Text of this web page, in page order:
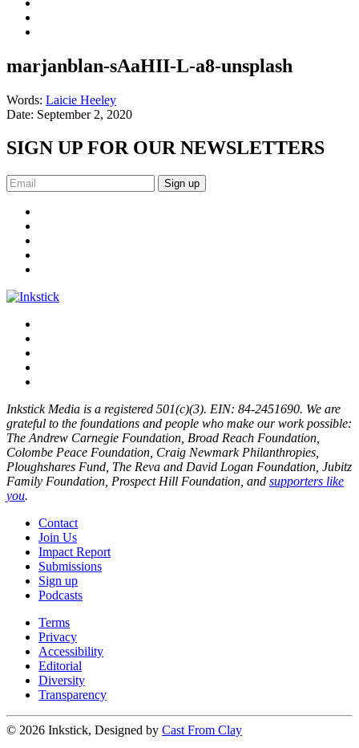
marjanblan-sAaHII-L-a8-unsplash
Words: Laicie Heeley
Date: September 2, 2020
SIGN UP FOR OUR NEWSLETTERS
Sign up
Inkstick Media is a registered 501(c)(3). EIN: 84-2451690. We are
grateful to the foundations and people who make our work possible:
The Andrew Carnegie Foundation, Broad Reach Foundation,
Colombe Peace Foundation, Craig Newmark Philanthropies,
Ploughshares Fund, The Reva and David Logan Foundation, Jubitz
Family Foundation, Prospect Hill Foundation, and supporters like
you.
Contact
Join Us
Impact Report
Submissions
Sign up
Podcasts
Terms
Privacy
Accessibility
Editorial
Diversity
Transparency
© 2026 Inkstick, Designed by Cast From Clay